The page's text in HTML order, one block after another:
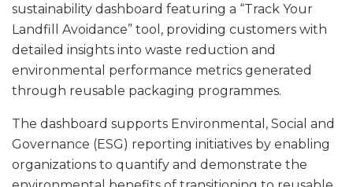
sustainability dashboard featuring a “Track Your
Landfill Avoidance” tool, providing customers with
detailed insights into waste reduction and
environmental performance metrics generated
through reusable packaging programmes.
The dashboard supports Environmental, Social and
Governance (ESG) reporting initiatives by enabling
organizations to quantify and demonstrate the